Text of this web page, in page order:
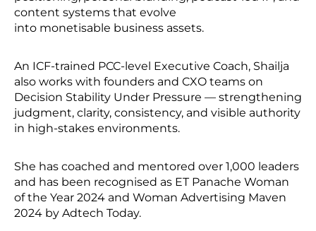
content systems that evolve
into monetisable business assets.
An ICF-trained PCC-level Executive Coach, Shailja
also works with founders and CXO teams on
Decision Stability Under Pressure — strengthening
judgment, clarity, consistency, and visible authority
in high-stakes environments.
She has coached and mentored over 1,000 leaders
and has been recognised as ET Panache Woman
of the Year 2024 and Woman Advertising Maven
2024 by Adtech Today.